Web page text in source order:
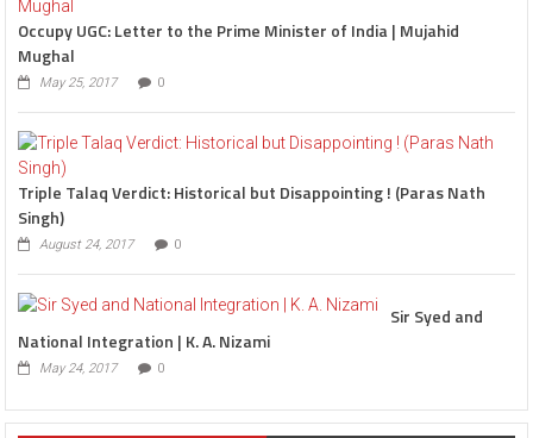
Occupy UGC: Letter to the Prime Minister of India | Mujahid
Mughal
May 25, 2017 0
Triple Talaq Verdict: Historical but Disappointing ! (Paras Nath
Singh)
August 24, 2017 0
Sir Syed and
National Integration | K. A. Nizami
May 24, 2017 0